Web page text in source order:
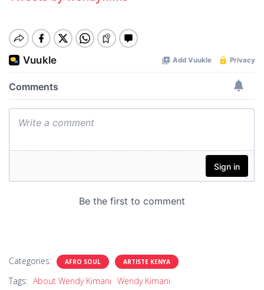
Categories: AFRO SOUL ARTISTE KENYA
Tags: About Wendy Kimani Wendy Kimani